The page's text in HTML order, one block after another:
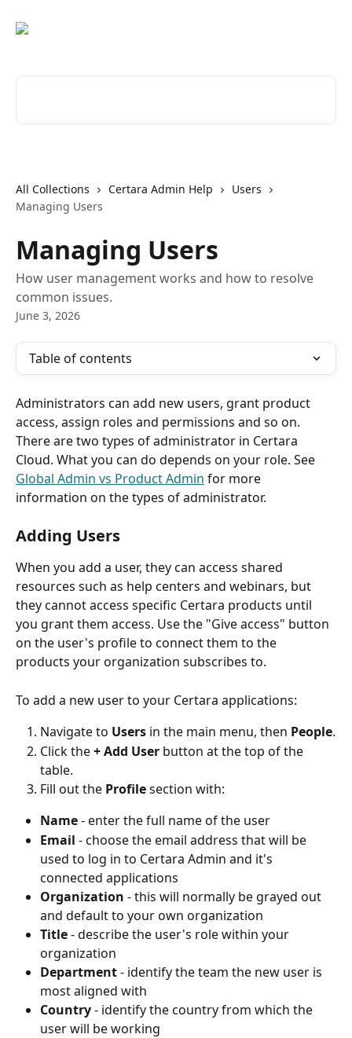
All Collections Certara Admin Help
Users
Managing Users
Managing Users
How user management works and how to resolve
common issues.
June 3, 2026
Table of contents
Administrators can add new users, grant product
access, assign roles and permissions and so on.
There are two types of administrator in Certara
Cloud. What you can do depends on your role. See
Global Admin vs Product Admin for more
information on the types of administrator.
Adding Users
When you add a user, they can access shared
resources such as help centers and webinars, but
they cannot access specific Certara products until
you grant them access. Use the "Give access" button
on the user's profile to connect them to the
products your organization subscribes to.
To add a new user to your Certara applications:
Navigate to Users in the main menu, then People.
Click the + Add User button at the top of the
table.
Fill out the Profile section with:
Name - enter the full name of the user
Email - choose the email address that will be
used to log in to Certara Admin and it's
connected applications
Organization - this will normally be grayed out
and default to your own organization
Title - describe the user's role within your
organization
Department - identify the team the new user is
most aligned with
Country - identify the country from which the
user will be working